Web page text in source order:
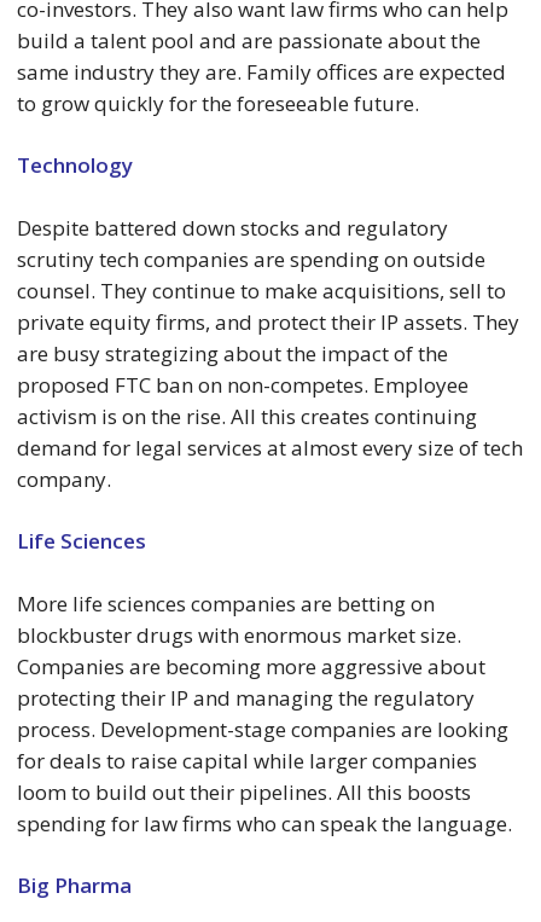
co-investors. They also want law firms who can help
build a talent pool and are passionate about the
same industry they are. Family offices are expected
to grow quickly for the foreseeable future.
Technology
Despite battered down stocks and regulatory
scrutiny tech companies are spending on outside
counsel. They continue to make acquisitions, sell to
private equity firms, and protect their IP assets. They
are busy strategizing about the impact of the
proposed FTC ban on non-competes. Employee
activism is on the rise. All this creates continuing
demand for legal services at almost every size of tech
company.
Life Sciences
More life sciences companies are betting on
blockbuster drugs with enormous market size.
Companies are becoming more aggressive about
protecting their IP and managing the regulatory
process. Development-stage companies are looking
for deals to raise capital while larger companies
loom to build out their pipelines. All this boosts
spending for law firms who can speak the language.
Big Pharma